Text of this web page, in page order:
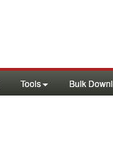
Tools Bulk